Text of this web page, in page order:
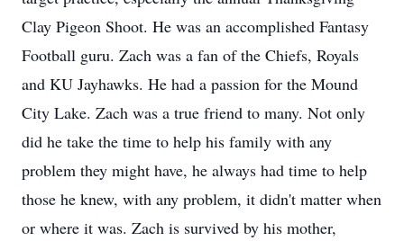
Clay Pigeon Shoot. He was an accomplished Fantasy
Football guru. Zach was a fan of the Chiefs, Royals
and KU Jayhawks. He had a passion for the Mound
City Lake. Zach was a true friend to many. Not only
did he take the time to help his family with any
problem they might have, he always had time to help
those he knew, with any problem, it didn't matter when
or where it was. Zach is survived by his mother,